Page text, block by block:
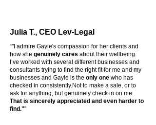
Julia T., CEO Lev-Legal
“"I admire Gayle's compassion for her clients and
how she genuinely cares about their wellbeing.
I’ve worked with several different businesses and
consultants trying to find the right fit for me and my
businesses and Gayle is the only one who has
checked in consistently.Not to make a sale, or to
ask for anything, but genuinely check in on me.
That is sincerely appreciated and even harder to
find."”